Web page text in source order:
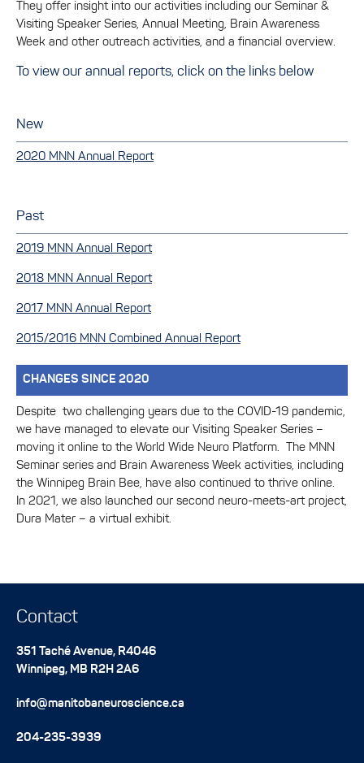
They offer insight into our activities including our Seminar &
Visiting Speaker Series, Annual Meeting, Brain Awareness
Week and other outreach activities, and a financial overview.
To view our annual reports, click on the links below
New
2020 MNN Annual Report
Past
2019 MNN Annual Report
2018 MNN Annual Report
2017 MNN Annual Report
2015/2016 MNN Combined Annual Report
CHANGES SINCE 2020
Despite two challenging years due to the COVID-19 pandemic,
we have managed to elevate our Visiting Speaker Series –
moving it online to the World Wide Neuro Platform. The MNN
Seminar series and Brain Awareness Week activities, including
the Winnipeg Brain Bee, have also continued to thrive online.
In 2021, we also launched our second neuro-meets-art project,
Dura Mater – a virtual exhibit.
Contact
351 Taché Avenue, R4046
Winnipeg, MB R2H 2A6
info@manitobaneuroscience.ca
204-235-3939